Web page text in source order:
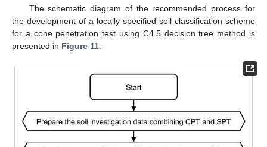
The schematic diagram of the recommended process for
the development of a locally specified soil classification scheme
for a cone penetration test using C4.5 decision tree method is
presented in Figure 11